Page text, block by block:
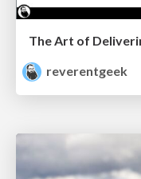
reverentgeek